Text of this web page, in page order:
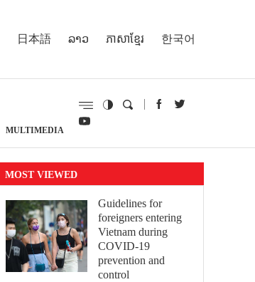
日本語 ລາວ ភាសាខ្មែរ 한국어
MULTIMEDIA
MOST VIEWED
Guidelines for
foreigners entering
Vietnam during
COVID-19
prevention and
control